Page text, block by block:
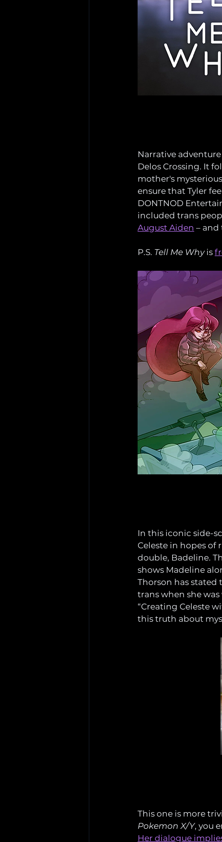
Narrative
Delos Crossing. It
mother's
ensure that Tyler
DONTNOD
included trans
August Aiden – and
P.S. Tell Me Why is
In this iconic side-
Celeste in hopes
double, Badeline.
shows Madeline
Thorson has
trans when she
“Creating Celeste
this truth about
This one is more
Pokemon X/Y, you
Her dialogue